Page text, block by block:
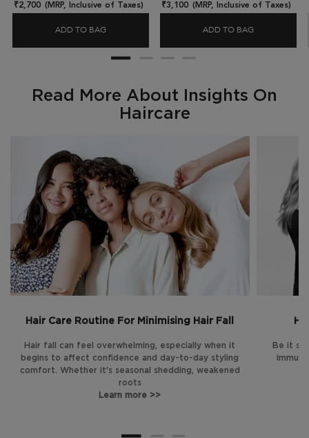
₹2,700 (MRP, Inclusive of Taxes)
ADD TO BAG ELIXIR ULTIME HAIR OIL-IN-SERUM
₹3,100 (MRP, Inclusive of Taxes)
ADD TO BAG
Read More About Insights On
Haircare
Hair Care Routine For Minimising Hair Fall
Hair fall can feel overwhelming, especially when it
begins to affect confidence and day-to-day styling
comfort. Whether it's seasonal shedding, weakened
roots
Learn more >>
Be it